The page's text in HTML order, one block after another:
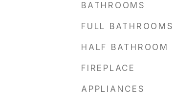
BATHROOMS
FULL BATHROOMS
HALF BATHROOM
FIREPLACE
APPLIANCES